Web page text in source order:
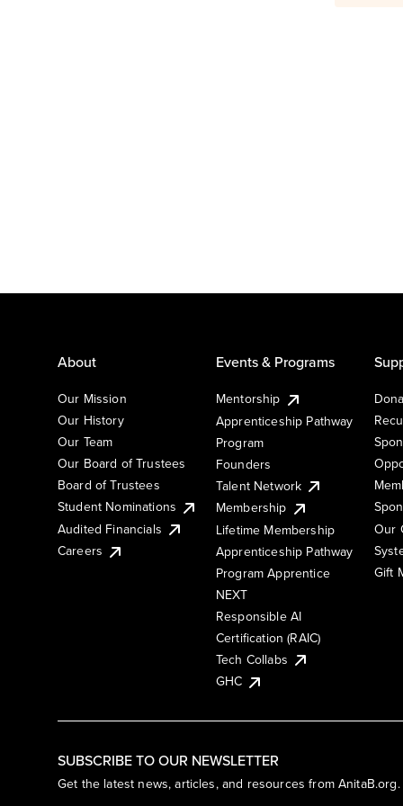
SUBSCRIBE TO OUR NEWSLETTER
Get the latest news, articles, and resources from AnitaB.org.
About
Our Mission
Our History
Our Team
Our Board of Trustees
Board of Trustees
Student Nominations
Audited Financials
Careers
Events & Programs
Mentorship
Apprenticeship Pathway
Program
Founders
Talent Network
Membership
Lifetime Membership
Apprenticeship Pathway
Program Apprentice
NEXT
Responsible AI
Certification (RAIC)
Tech Collabs
GHC
Our
Gift